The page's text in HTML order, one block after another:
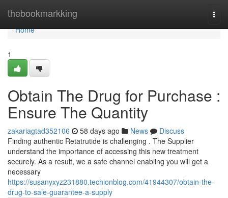
thebookmarkking
Home
Home
1
Obtain The Drug for Purchase :
Ensure The Quantity
zakariagtad352106 58 days ago News
Discuss
Finding authentic Retatrutide is challenging . The Supplier
understand the importance of accessing this new treatment
securely. As a result, we a safe channel enabling you will get a
necessary
https://susanyxyz231880.techionblog.com/41944307/obtain-the-
drug-to-sale-guarantee-a-supply